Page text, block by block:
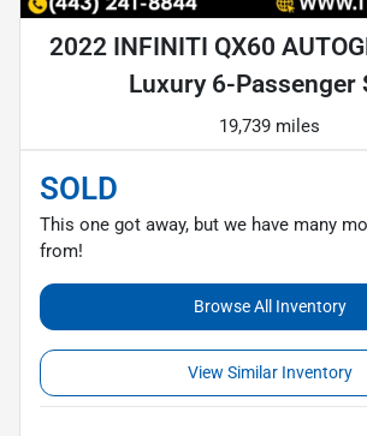
2022 INFINITI QX60
Luxury 6-Passenger
19,739 miles
SOLD
This one got away, but we have many
from!
Browse All Inventory
View Similar Inventory